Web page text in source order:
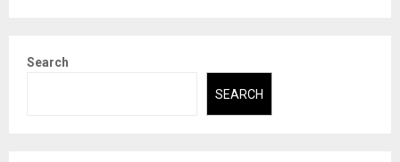
Search
SEARCH